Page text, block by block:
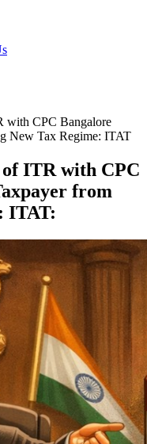
with CPC Bangalore
New Tax Regime: ITAT
ITR with CPC
from
ITAT: